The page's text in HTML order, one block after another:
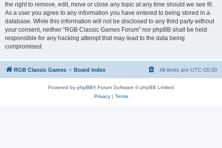
the right to remove, edit, move or close any topic at any time should we see fit.
As a user you agree to any information you have entered to being stored in a
database. While this information will not be disclosed to any third party without
your consent, neither “RGB Classic Games Forum” nor phpBB shall be held
responsible for any hacking attempt that may lead to the data being
compromised.
RGB Classic Games Board index All times are UTC-05:00
Powered by phpBB® Forum Software © phpBB Limited
Privacy| Terms